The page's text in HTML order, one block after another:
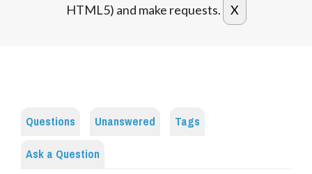
HTML5) and make requests.
Questions Unanswered
Tags
Ask a Question